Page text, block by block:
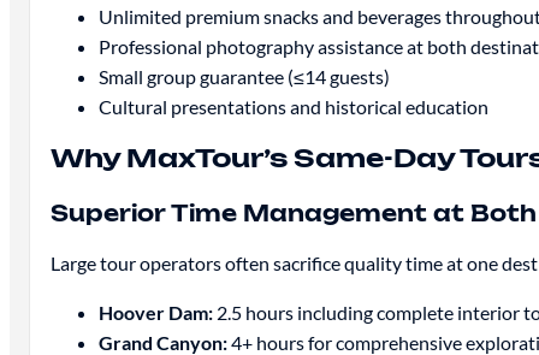
Unlimited premium snacks and beverages
Professional photography assistance at both
Small group guarantee (≤14 guests)
Cultural presentations and historical education
Why MaxTour’s Same-Day
Superior Time Management at
Large tour operators often sacrifice quality time at one
Hoover Dam:2.5 hours including complete interior
Grand Canyon:4+ hours for comprehensive